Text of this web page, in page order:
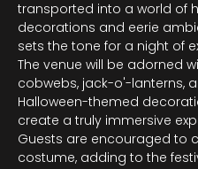
transported into a world of
decorations and eerie
sets the tone for a night of
The venue will be adorned
cobwebs, jack-o'-lanterns,
Halloween-themed
create a truly immersive
Guests are encouraged to
costume, adding to the